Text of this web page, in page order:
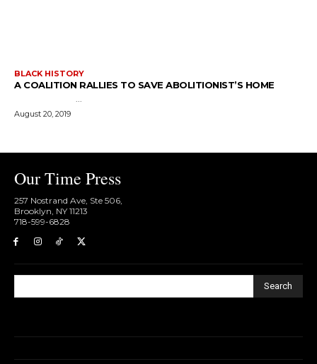
BLACK HISTORY
A COALITION RALLIES TO SAVE ABOLITIONIST’S HOME
...
August 20, 2019
Our Time Press
257 Nostrand Ave, Ste 506,
Brooklyn, NY 11213
718-599-6828​
Search